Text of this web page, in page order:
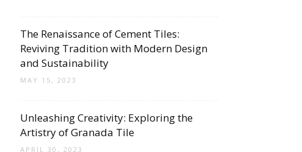
The Renaissance of Cement Tiles:
Reviving Tradition with Modern Design
and Sustainability
MAY 15, 2023
Unleashing Creativity: Exploring the
Artistry of Granada Tile
APRIL 30, 2023